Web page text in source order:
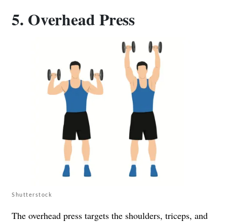
5. Overhead Press
Shutterstock
The overhead press targets the shoulders, triceps, and